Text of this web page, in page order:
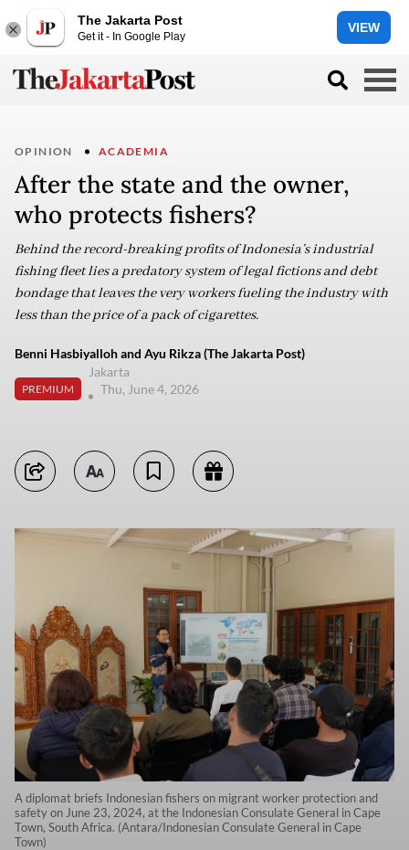
The Jakarta Post
Get it - In Google Play
VIEW
OPINION ACADEMIA
After the state and the owner,
who protects fishers?
Behind the record-breaking profits of Indonesia’s industrial
fishing fleet lies a predatory system of legal fictions and debt
bondage that leaves the very workers fueling the industry with
less than the price of a pack of cigarettes.
Benni Hasbiyalloh and Ayu Rikza (The Jakarta Post)
PREMIUM
Jakarta
Thu, June 4, 2026
A diplomat briefs Indonesian fishers on migrant worker protection and
safety on June 23, 2024, at the Indonesian Consulate General in Cape
Town, South Africa. (Antara/Indonesian Consulate General in Cape
Town)